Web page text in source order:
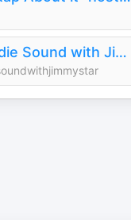
The Indie Sound with Jimmy Star